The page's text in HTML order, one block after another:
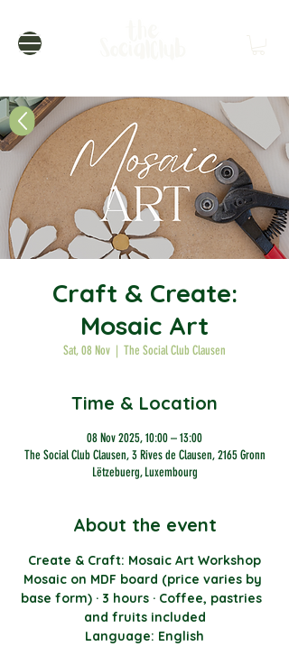
Craft & Create:
Mosaic Art
Sat, 08 Nov
  |
The Social Club Clausen
Time & Location
08 Nov 2025, 10:00 – 13:00
The Social Club Clausen, 3 Rives de Clausen, 2165 Gronn
Lëtzebuerg, Luxembourg
About the event
Create & Craft: Mosaic Art Workshop
Mosaic on MDF board (price varies by
base form) · 3 hours · Coffee, pastries
and fruits included
Language: English